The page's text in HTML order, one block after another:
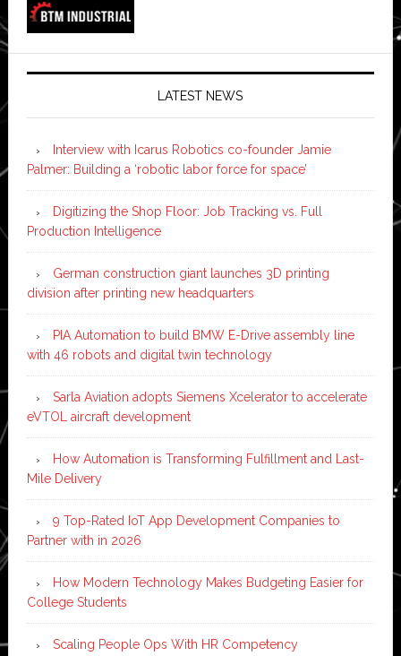
LATEST NEWS
Interview with Icarus Robotics co-founder Jamie
Palmer: Building a ‘robotic labor force for space’
Digitizing the Shop Floor: Job Tracking vs. Full
Production Intelligence
German construction giant launches 3D printing
division after printing new headquarters
PIA Automation to build BMW E-Drive assembly line
with 46 robots and digital twin technology
Sarla Aviation adopts Siemens Xcelerator to accelerate
eVTOL aircraft development
How Automation is Transforming Fulfillment and Last-
Mile Delivery
9 Top-Rated IoT App Development Companies to
Partner with in 2026
How Modern Technology Makes Budgeting Easier for
College Students
Scaling People Ops With HR Competency